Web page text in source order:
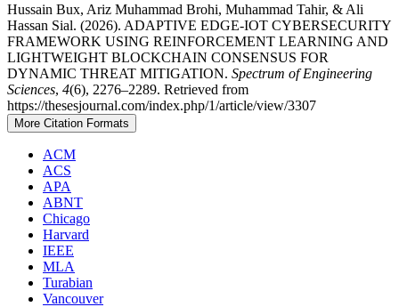
Hussain Bux, Ariz Muhammad Brohi, Muhammad Tahir, & Ali
Hassan Sial. (2026). ADAPTIVE EDGE-IOT CYBERSECURITY
FRAMEWORK USING REINFORCEMENT LEARNING AND
LIGHTWEIGHT BLOCKCHAIN CONSENSUS FOR
DYNAMIC THREAT MITIGATION. Spectrum of Engineering
Sciences, 4(6), 2276–2289. Retrieved from
https://thesesjournal.com/index.php/1/article/view/3307
More Citation Formats
ACM
ACS
APA
ABNT
Chicago
Harvard
IEEE
MLA
Turabian
Vancouver